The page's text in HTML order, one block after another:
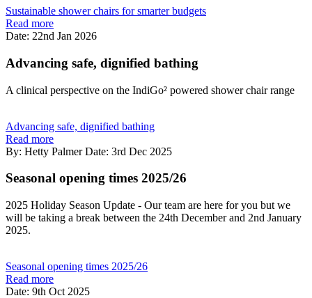
Sustainable shower chairs for smarter budgets
Read more
Date: 22nd Jan 2026
Advancing safe, dignified bathing
A clinical perspective on the IndiGo² powered shower chair range
Advancing safe, dignified bathing
Read more
By: Hetty Palmer Date: 3rd Dec 2025
Seasonal opening times 2025/26
2025 Holiday Season Update - Our team are here for you but we
will be taking a break between the 24th December and 2nd January
2025.
Seasonal opening times 2025/26
Read more
Date: 9th Oct 2025